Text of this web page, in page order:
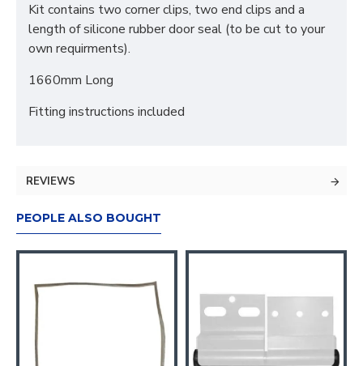
Kit contains two corner clips, two end clips and a
length of silicone rubber door seal (to be cut to your
own requirments).
1660mm Long
Fitting instructions included
REVIEWS
PEOPLE ALSO BOUGHT